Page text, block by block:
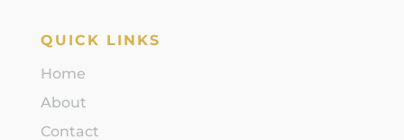
QUICK LINKS
Home
About
Contact